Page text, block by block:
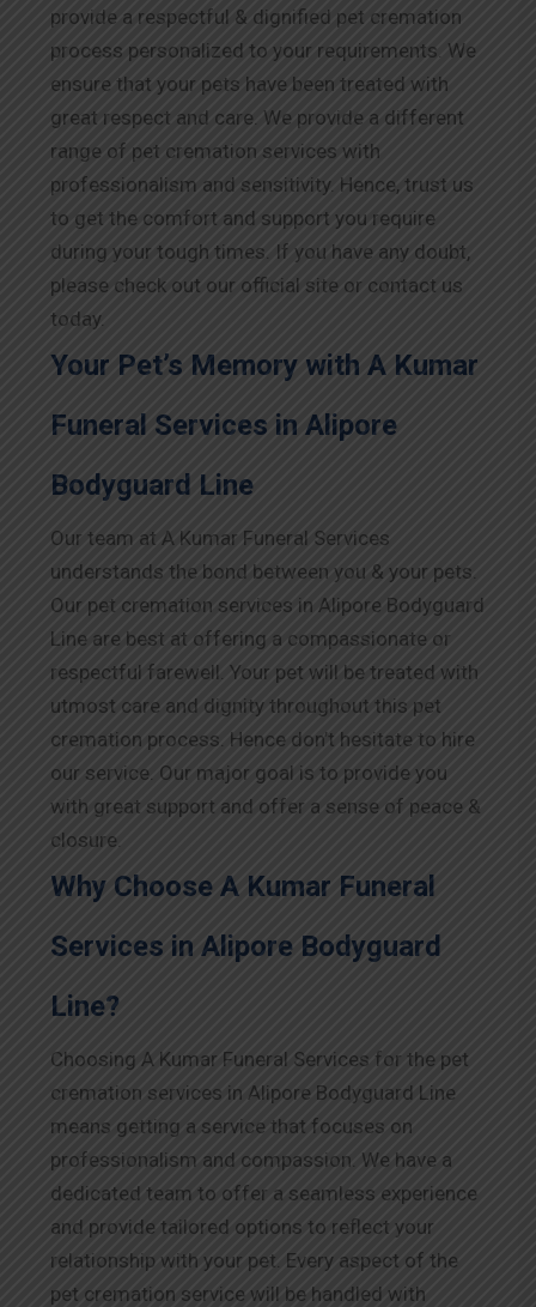
provide a respectful & dignified pet cremation
process personalized to your requirements. We
ensure that your pets have been treated with
great respect and care. We provide a different
range of pet cremation services with
professionalism and sensitivity. Hence, trust us
to get the comfort and support you require
during your tough times. If you have any doubt,
please check out our official site or contact us
today.
Your Pet’s Memory with A Kumar
Funeral Services in Alipore
Bodyguard Line
Our team at A Kumar Funeral Services
understands the bond between you & your pets.
Our pet cremation services in Alipore Bodyguard
Line are best at offering a compassionate or
respectful farewell. Your pet will be treated with
utmost care and dignity throughout this pet
cremation process. Hence don’t hesitate to hire
our service. Our major goal is to provide you
with great support and offer a sense of peace &
closure.
Why Choose A Kumar Funeral
Services in Alipore Bodyguard
Line?
Choosing A Kumar Funeral Services for the pet
cremation services in Alipore Bodyguard Line
means getting a service that focuses on
professionalism and compassion. We have a
dedicated team to offer a seamless experience
and provide tailored options to reflect your
relationship with your pet. Every aspect of the
pet cremation service will be handled with